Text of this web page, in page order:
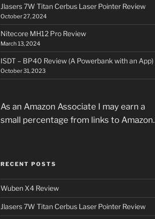
Jlasers 7W Titan Cerbus Laser Pointer Review
October 27, 2024
Nitecore MH12 Pro Review
March 13, 2024
ISDT – BP40 Review (A Powerbank with an App)
October 31, 2023
As an Amazon Associate I may earn a
small percentage from links to Amazon.
RECENT POSTS
Wuben X4 Review
Jlasers 7W Titan Cerbus Laser Pointer Review